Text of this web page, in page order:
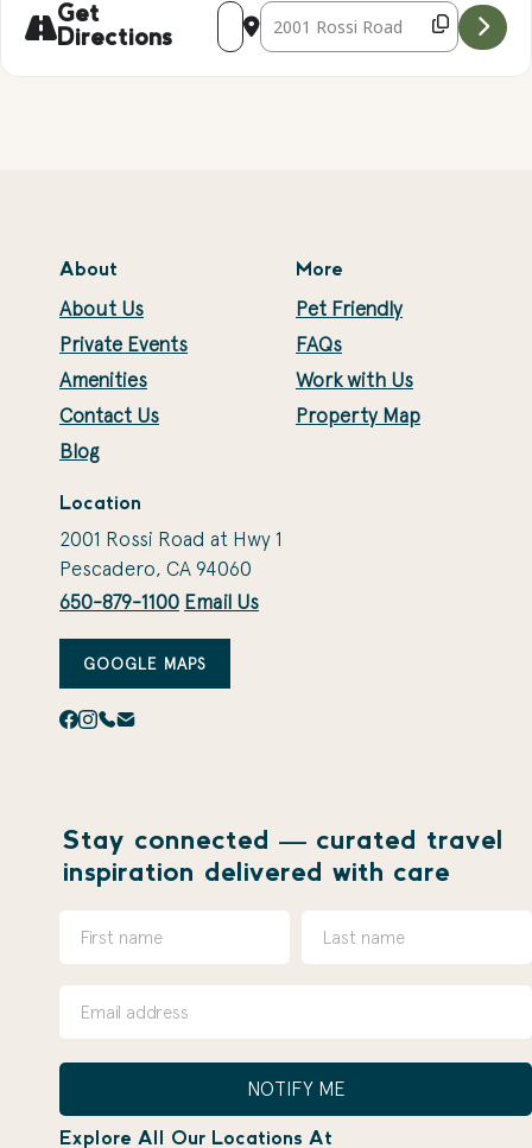
Get
Directions
Address - Patriotic Painting [Tp47dfZmT]
Destination Address - Patriotic
About
About Us
Private Events
Amenities
Contact Us
Blog
More
Pet Friendly
FAQs
Work with Us
Property Map
Location
2001 Rossi Road at Hwy 1
Pescadero, CA 94060
650-879-1100 Email Us
GOOGLE MAPS
Stay connected — curated travel
inspiration delivered with care
NOTIFY ME
Explore All Our Locations At